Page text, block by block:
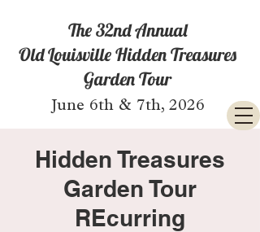
The 32nd Annual
Old Louisville Hidden Treasures
Garden Tour
June 6th & 7th, 2026
Hidden Treasures
Garden Tour
REcurring